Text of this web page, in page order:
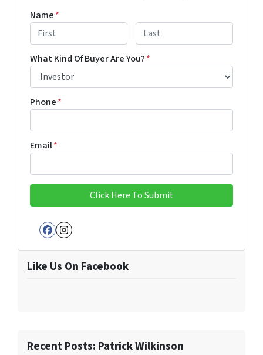
Name*
What Kind Of Buyer Are You?*
Phone*
Email*
Facebook
Instagram
Like Us On Facebook
Recent Posts: Patrick Wilkinson